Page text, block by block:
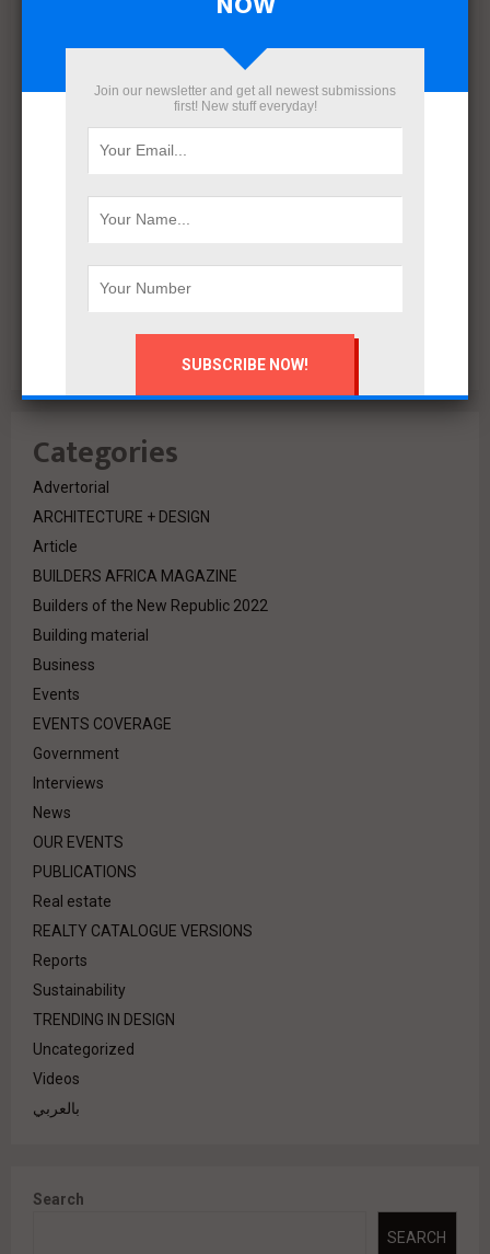
October 2021
August 2020
July 2018
June 2018
Categories
Advertorial
ARCHITECTURE + DESIGN
Article
BUILDERS AFRICA MAGAZINE
Builders of the New Republic 2022
Building material
Business
Events
EVENTS COVERAGE
Government
Interviews
News
OUR EVENTS
PUBLICATIONS
Real estate
REALTY CATALOGUE VERSIONS
Reports
Sustainability
TRENDING IN DESIGN
Uncategorized
Videos
بالعربي
Search
SEARCH
Join our newsletter and get all newest submissions
first! New stuff everyday!